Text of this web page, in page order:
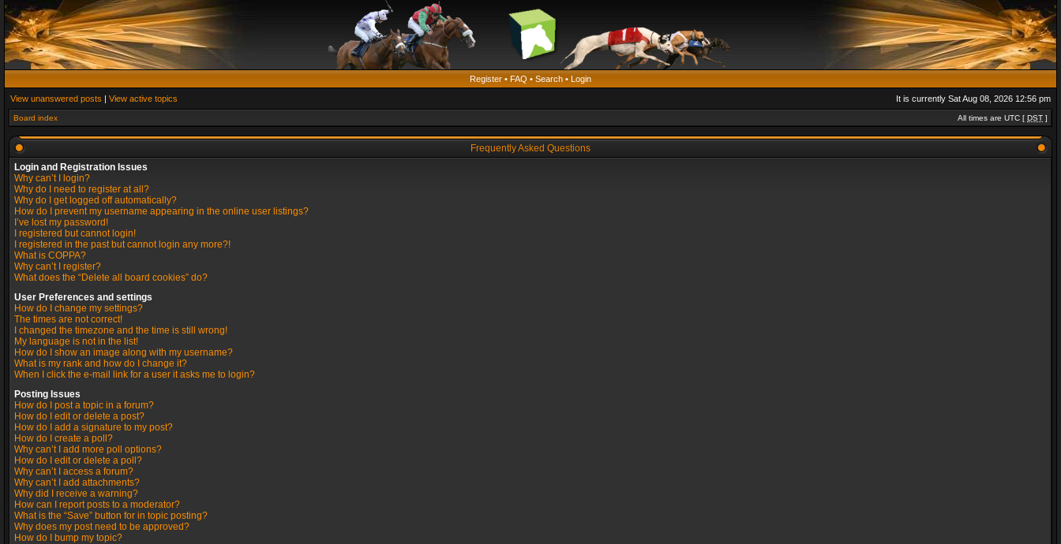
Register • FAQ • Search • Login
View unanswered posts | View active topics It is currently Sat Aug 08, 2026 12:56 pm
Board index All times are UTC [ DST ]
Frequently Asked Questions
Login and Registration Issues
Why can’t I login?
Why do I need to register at all?
Why do I get logged off automatically?
How do I prevent my username appearing in the online user listings?
I’ve lost my password!
I registered but cannot login!
I registered in the past but cannot login any more?!
What is COPPA?
Why can’t I register?
What does the “Delete all board cookies” do?
User Preferences and settings
How do I change my settings?
The times are not correct!
I changed the timezone and the time is still wrong!
My language is not in the list!
How do I show an image along with my username?
What is my rank and how do I change it?
When I click the e-mail link for a user it asks me to login?
Posting Issues
How do I post a topic in a forum?
How do I edit or delete a post?
How do I add a signature to my post?
How do I create a poll?
Why can’t I add more poll options?
How do I edit or delete a poll?
Why can’t I access a forum?
Why can’t I add attachments?
Why did I receive a warning?
How can I report posts to a moderator?
What is the “Save” button for in topic posting?
Why does my post need to be approved?
How do I bump my topic?